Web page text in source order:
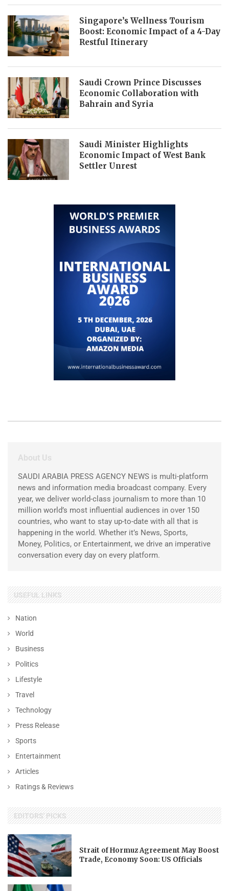
Singapore’s Wellness Tourism
Boost: Economic Impact of a 4-Day
Restful Itinerary
Saudi Crown Prince Discusses
Economic Collaboration with
Bahrain and Syria
Saudi Minister Highlights
Economic Impact of West Bank
Settler Unrest
About Us
SAUDI ARABIA PRESS AGENCY NEWS is multi-platform
news and information media broadcast company. Every
year, we deliver world-class journalism to more than 10
million world’s most influential audiences in over 150
countries, who want to stay up-to-date with all that is
happening in the world. Whether it’s News, Sports,
Money, Politics, or Entertainment, we drive an imperative
conversation every day on every platform.
USEFUL LINKS
Nation
World
Business
Politics
Lifestyle
Travel
Technology
Press Release
Sports
Entertainment
Articles
Ratings & Reviews
EDITORS' PICKS
Strait of Hormuz Agreement May Boost
Trade, Economy Soon: US Officials